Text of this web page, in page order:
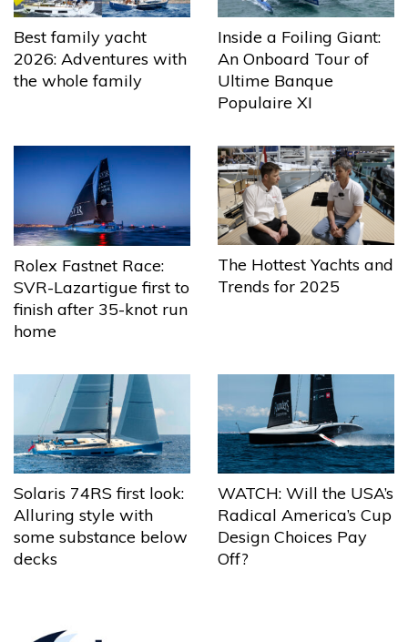
Best family yacht
2026: Adventures with
the whole family
Inside a Foiling Giant:
An Onboard Tour of
Ultime Banque
Populaire XI
Rolex Fastnet Race:
SVR-Lazartigue first to
finish after 35-knot run
home
The Hottest Yachts and
Trends for 2025
Solaris 74RS first look:
Alluring style with
some substance below
decks
WATCH: Will the USA’s
Radical America’s Cup
Design Choices Pay
Off?